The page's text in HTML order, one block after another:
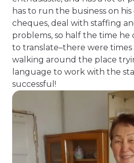
has to run the business on
cheques, deal with staffing
problems, so half the time he
to translate–there were
walking around the place
language to work with the
successful!